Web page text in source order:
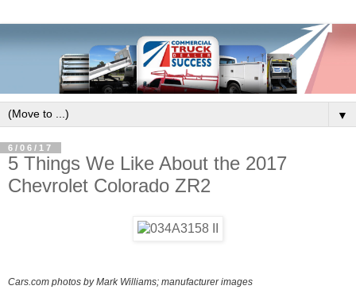
▼
6/06/17
5 Things We Like About the 2017
Chevrolet Colorado ZR2
Cars.com photos by Mark Williams; manufacturer images